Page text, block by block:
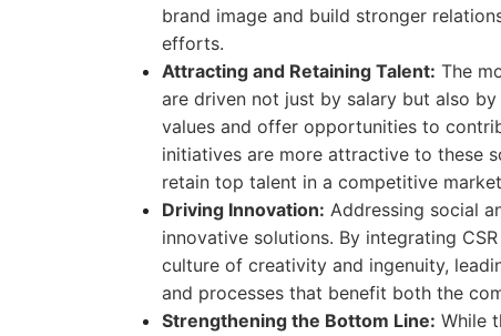
brand image and build stronger
efforts.
Attracting and Retaining Talent: The
are driven not just by salary but also
values and offer opportunities to
initiatives are more attractive to these
retain top talent in a competitive
Driving Innovation: Addressing social
innovative solutions. By integrating
culture of creativity and ingenuity,
and processes that benefit both the
Strengthening the Bottom Line: While